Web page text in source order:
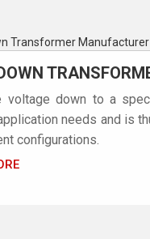
voltage down to a
needs and is
configurations.